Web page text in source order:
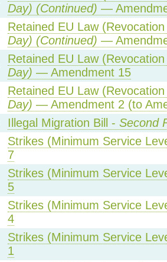
Day) (Continued) —
Retained EU Law
Day) (Continued) —
Retained EU Law
Day) — Amendment 15
Retained EU Law
Day) — Amendment 2 (to
Illegal Migration Bill - Second
Strikes (Minimum Service
7
Strikes (Minimum Service
5
Strikes (Minimum Service
4
Strikes (Minimum Service
1